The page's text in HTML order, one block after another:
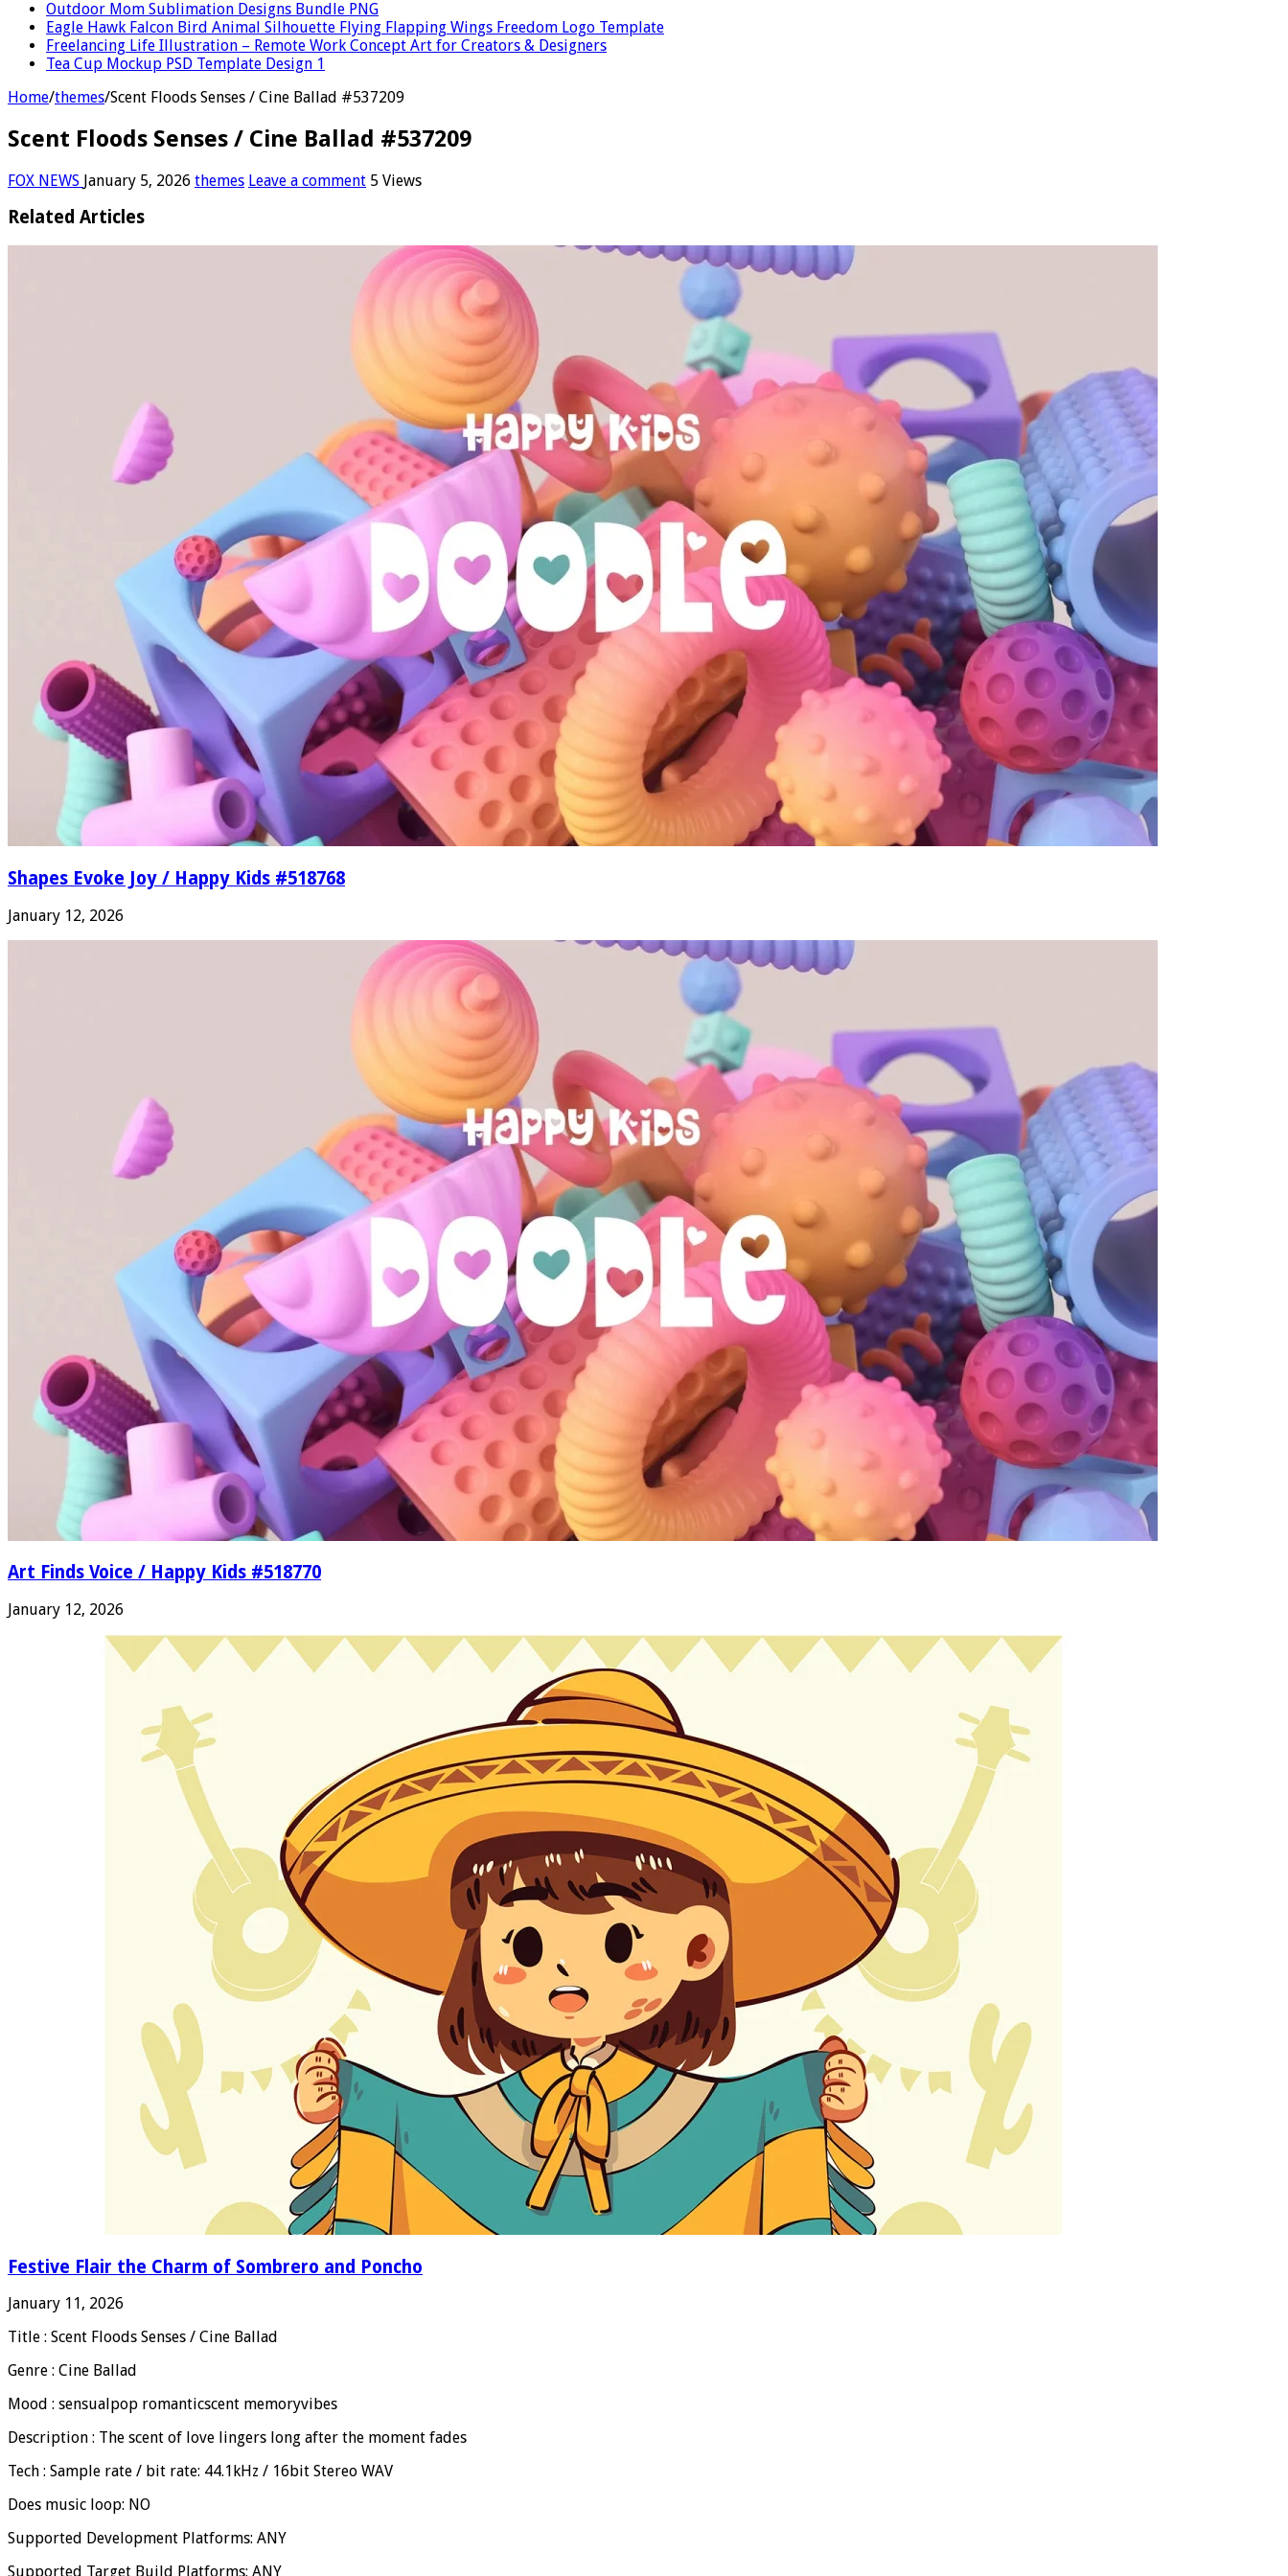
Outdoor Mom Sublimation Designs Bundle PNG
Eagle Hawk Falcon Bird Animal Silhouette Flying Flapping Wings Freedom Logo Template
Freelancing Life Illustration – Remote Work Concept Art for Creators & Designers
Tea Cup Mockup PSD Template Design 1
Home/themes/Scent Floods Senses / Cine Ballad #537209
Scent Floods Senses / Cine Ballad #537209
FOX NEWS January 5, 2026 themes Leave a comment 5 Views
Related Articles
Shapes Evoke Joy / Happy Kids #518768
January 12, 2026
Art Finds Voice / Happy Kids #518770
January 12, 2026
Festive Flair the Charm of Sombrero and Poncho
January 11, 2026
Title : Scent Floods Senses / Cine Ballad
Genre : Cine Ballad
Mood : sensualpop romanticscent memoryvibes
Description : The scent of love lingers long after the moment fades
Tech : Sample rate / bit rate: 44.1kHz / 16bit Stereo WAV
Does music loop: NO
Supported Development Platforms: ANY
Supported Target Build Platforms: ANY